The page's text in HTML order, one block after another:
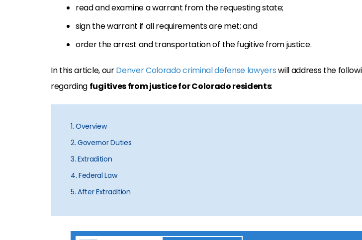
read and examine a warrant from the requesting state;
sign the warrant if all requirements are met; and
order the arrest and transportation of the fugitive from justice.
In this article, ourDenver Colorado criminal defense lawyerswill address the
regarding fugitives from justice for Colorado residents:
1. Overview
2. Governor Duties
3. Extradition
4. Federal Law
5. After Extradition